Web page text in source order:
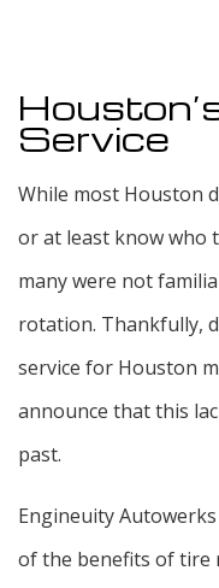
Service
While most Houston
or at least know who
many were not
rotation. Thankfully,
service for Houston
announce that this
past.
Engineuity
of the benefits of tire